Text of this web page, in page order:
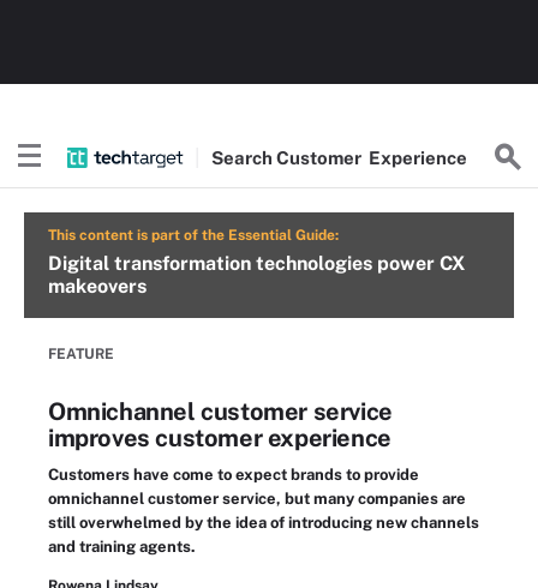
SearchCustomer Experience
This content is part of the Essential Guide:
Digital transformation technologies power CX
makeovers
FEATURE
Omnichannel customer service
improves customer experience
Customers have come to expect brands to provide
omnichannel customer service, but many companies are
still overwhelmed by the idea of introducing new channels
and training agents.